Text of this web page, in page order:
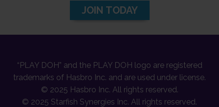
JOIN TODAY
“PLAY DOH” and the PLAY DOH logo are registered
trademarks of Hasbro Inc. and are used under license.
© 2025 Hasbro Inc. All rights reserved.
© 2025 Starfish Synergies Inc. All rights reserved.